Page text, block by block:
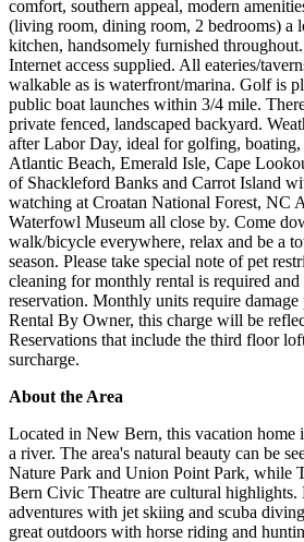
comfort, southern appeal, modern
(living room, dining room, 2 bedrooms) a
kitchen, handsomely furnished
Internet access supplied. All eateries/
walkable as is waterfront/marina. Golf is
public boat launches within 3/4 mile.
private fenced, landscaped backyard.
after Labor Day, ideal for golfing,
Atlantic Beach, Emerald Isle, Cape
of Shackleford Banks and Carrot Island
watching at Croatan National Forest, NC
Waterfowl Museum all close by. Come
walk/bicycle everywhere, relax and be a
season. Please take special note of pet
cleaning for monthly rental is required
reservation. Monthly units require
Rental By Owner, this charge will be
Reservations that include the third floor
surcharge.
About the Area
Located in New Bern, this vacation home
a river. The area's natural beauty can be
Nature Park and Union Point Park, while
Bern Civic Theatre are cultural highlights.
adventures with jet skiing and scuba
great outdoors with horse riding and